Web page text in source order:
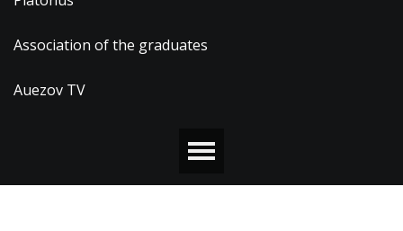
Association of the graduates
Auezov TV
© 2026 М.ӘУЕЗОВ АТЫНДАҒЫ ОҢТҮСТІК ҚАЗАҚСТАН